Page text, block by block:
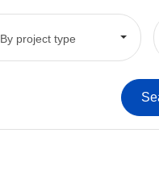
By project type